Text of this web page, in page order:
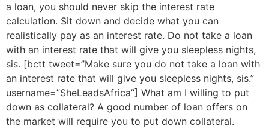
a loan, you should never skip the interest rate
calculation. Sit down and decide what you can
realistically pay as an interest rate. Do not take a loan
with an interest rate that will give you sleepless nights,
sis. [bctt tweet=”Make sure you do not take a loan with
an interest rate that will give you sleepless nights, sis.”
username=”SheLeadsAfrica”] What am I willing to put
down as collateral? A good number of loan offers on
the market will require you to put down collateral.